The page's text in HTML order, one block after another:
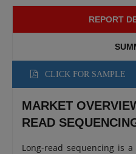
REPORT
CLICK FOR SAMPLE
MARKET
READ
Long-read sequencing is